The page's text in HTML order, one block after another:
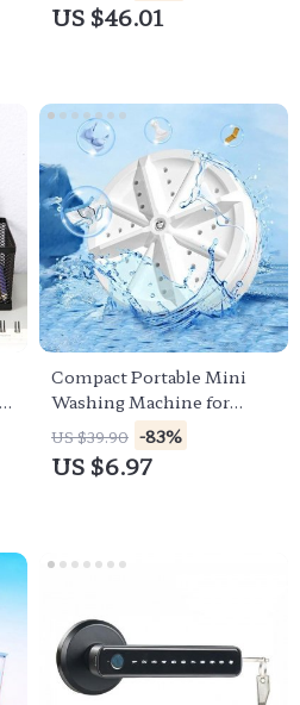
US $46.01
Compact Portable Mini
Washing Machine for
Travel and Home
US $39.90 -83%
US $6.97